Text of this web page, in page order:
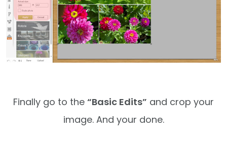
Finally go to the “Basic Edits” and crop your
image. And your done.